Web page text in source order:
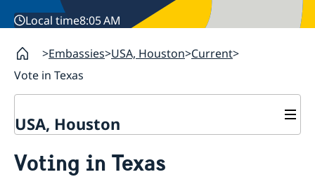
Local time8:05 AM
Embassies USA, Houston Current
Vote in Texas
USA, Houston
About us
Voting in Texas